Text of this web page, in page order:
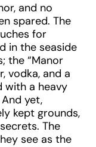
and no
spared. The
for
in the seaside
the “Manor
vodka, and a
with a heavy
yet,
kept grounds,
The
see as the